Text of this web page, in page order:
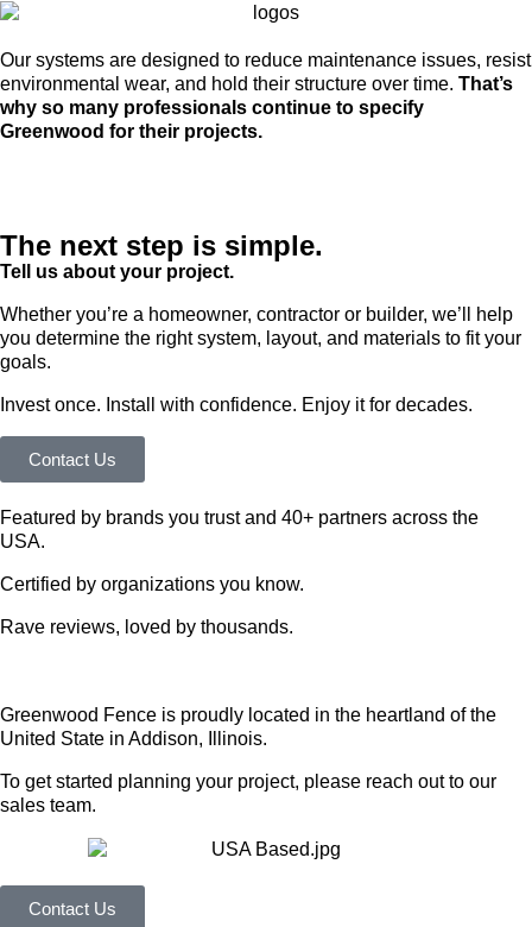
Our systems are designed to reduce maintenance issues, resist
environmental wear, and hold their structure over time. That’s
why so many professionals continue to specify
Greenwood for their projects.
The next step is simple.
Tell us about your project.
Whether you’re a homeowner, contractor or builder, we’ll help
you determine the right system, layout, and materials to fit your
goals.
Invest once. Install with confidence. Enjoy it for decades.
Contact Us
Featured by brands you trust and 40+ partners across the
USA.
Certified by organizations you know.
Rave reviews, loved by thousands.
Greenwood Fence is proudly located in the heartland of the
United State in Addison, Illinois.
To get started planning your project, please reach out to our
sales team.
Contact Us